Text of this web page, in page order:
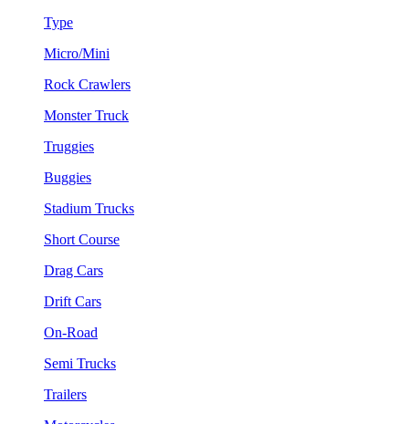
Type
Micro/Mini
Rock Crawlers
Monster Truck
Truggies
Buggies
Stadium Trucks
Short Course
Drag Cars
Drift Cars
On-Road
Semi Trucks
Trailers